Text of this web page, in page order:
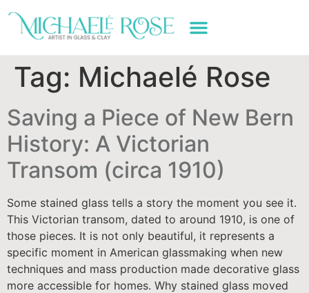
Tag: Michaelé Rose
Saving a Piece of New Bern
History: A Victorian
Transom (circa 1910)
Some stained glass tells a story the moment you see it.
This Victorian transom, dated to around 1910, is one of
those pieces. It is not only beautiful, it represents a
specific moment in American glassmaking when new
techniques and mass production made decorative glass
more accessible for homes. Why stained glass moved